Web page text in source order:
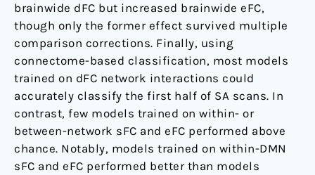
brainwide dFC but increased brainwide eFC,
though only the former effect survived multiple
comparison corrections. Finally, using
connectome-based classification, most models
trained on dFC network interactions could
accurately classify the first half of SA scans. In
contrast, few models trained on within- or
between-network sFC and eFC performed above
chance. Notably, models trained on within-DMN
sFC and eFC performed better than models